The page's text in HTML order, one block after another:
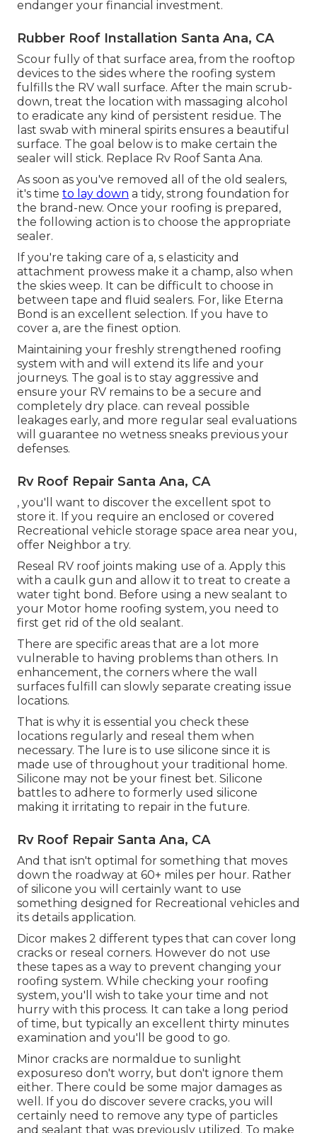
endanger your financial investment.
Rubber Roof Installation Santa Ana, CA
Scour fully of that surface area, from the rooftop
devices to the sides where the roofing system
fulfills the RV wall surface. After the main scrub-
down, treat the location with massaging alcohol
to eradicate any kind of persistent residue. The
last swab with mineral spirits ensures a beautiful
surface. The goal below is to make certain the
sealer will stick. Replace Rv Roof Santa Ana.
As soon as you've removed all of the old sealers,
it's time to lay down a tidy, strong foundation for
the brand-new. Once your roofing is prepared,
the following action is to choose the appropriate
sealer.
If you're taking care of a, s elasticity and
attachment prowess make it a champ, also when
the skies weep. It can be difficult to choose in
between tape and fluid sealers. For, like Eterna
Bond is an excellent selection. If you have to
cover a, are the finest option.
Maintaining your freshly strengthened roofing
system with and will extend its life and your
journeys. The goal is to stay aggressive and
ensure your RV remains to be a secure and
completely dry place. can reveal possible
leakages early, and more regular seal evaluations
will guarantee no wetness sneaks previous your
defenses.
Rv Roof Repair Santa Ana, CA
, you'll want to discover the excellent spot to
store it. If you require an enclosed or covered
Recreational vehicle storage space area near you,
offer Neighbor a try.
Reseal RV roof joints making use of a. Apply this
with a caulk gun and allow it to treat to create a
water tight bond. Before using a new sealant to
your Motor home roofing system, you need to
first get rid of the old sealant.
There are specific areas that are a lot more
vulnerable to having problems than others. In
enhancement, the corners where the wall
surfaces fulfill can slowly separate creating issue
locations.
That is why it is essential you check these
locations regularly and reseal them when
necessary. The lure is to use silicone since it is
made use of throughout your traditional home.
Silicone may not be your finest bet. Silicone
battles to adhere to formerly used silicone
making it irritating to repair in the future.
Rv Roof Repair Santa Ana, CA
And that isn't optimal for something that moves
down the roadway at 60+ miles per hour. Rather
of silicone you will certainly want to use
something designed for Recreational vehicles and
its details application.
Dicor makes 2 different types that can cover long
cracks or reseal corners. However do not use
these tapes as a way to prevent changing your
roofing system. While checking your roofing
system, you'll wish to take your time and not
hurry with this process. It can take a long period
of time, but typically an excellent thirty minutes
examination and you'll be good to go.
Minor cracks are normaldue to sunlight
exposureso don't worry, but don't ignore them
either. There could be some major damages as
well. If you do discover severe cracks, you will
certainly need to remove any type of particles
and sealant that was previously utilized. To make